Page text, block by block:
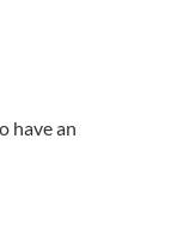
have an